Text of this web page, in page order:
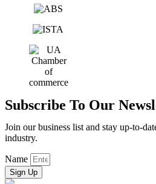
Subscribe To Our
Join our business list and stay up-to-
industry.
Name
Sign Up